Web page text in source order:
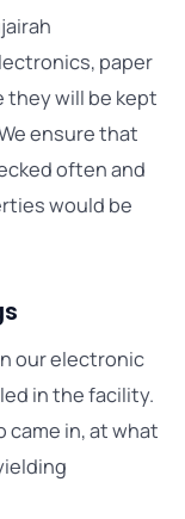
paper
they will be kept
ensure that
often and
would be
our electronic
in the facility.
came in, at what